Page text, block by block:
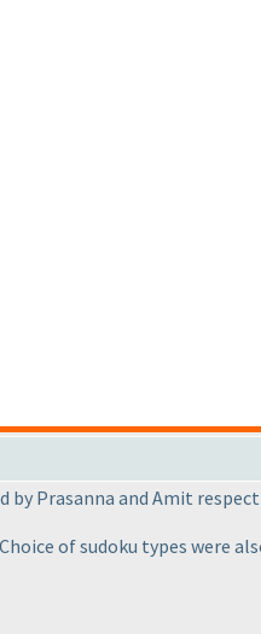
by Prasanna and Amit
of sudoku types were